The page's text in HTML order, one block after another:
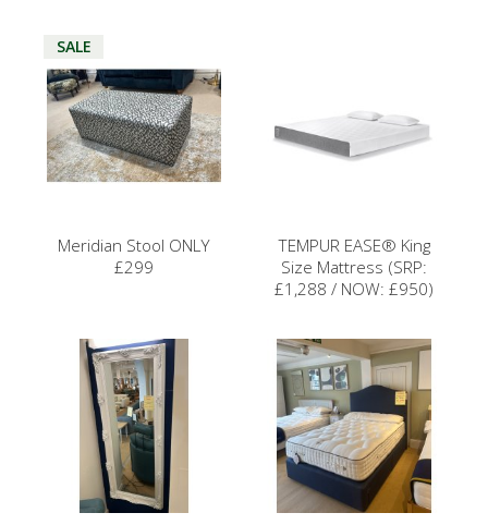
SALE
Meridian Stool ONLY
£299
TEMPUR EASE® King
Size Mattress (SRP:
£1,288 / NOW: £950)